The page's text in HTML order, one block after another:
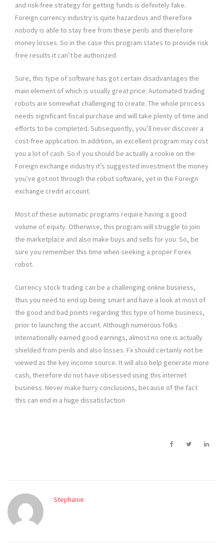
and risk-free strategy for getting funds is definitely fake.
Foreign currency industry is quite hazardous and therefore
nobody is able to stay free from these perils and therefore
money losses. So in the case this program states to provide risk
free results it can’t be authorized.
Sure, this type of software has got certain disadvantages the
main element of which is usually great price. Automated trading
robots are somewhat challenging to create. The whole process
needs significant fiscal purchase and will take plenty of time and
efforts to be completed. Subsequently, you’ll never discover a
cost-free application. In addition, an excellent program may cost
you a lot of cash. So if you should be actually a rookie on the
Foreign exchange industry it’s suggested investment the money
you’ve got not through the robot software, yet in the Foreign
exchange credit account.
Most of these automatic programs require having a good
volume of equity. Otherwise, this program will struggle to join
the marketplace and also make buys and sells for you. So, be
sure you remember this time when seeking a proper Forex
robot.
Currency stock trading can be a challenging online business,
thus you need to end up being smart and have a look at most of
the good and bad points regarding this type of home business,
prior to launching the accunt. Although numerous folks
internationally earned good earnings, almost no one is actually
shielded from perils and also losses. Fx should certainly not be
viewed as the key income source. It will also help generate more
cash, therefore do not have obsessed using this internet
business. Never make hurry conclusions, because of the fact
this can end in a huge dissatisfaction
Stephanie